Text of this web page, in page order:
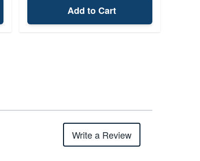
Add to Cart
Write a Review